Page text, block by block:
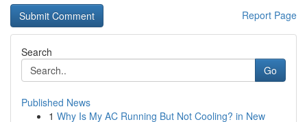
Report Page
Search
Go
Published News
1 Why Is My AC Running But Not Cooling? in New